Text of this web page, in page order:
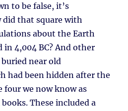
to be false, it’s
did that square with
about the Earth
in 4,004 BC? And other
near old
had been hidden after the
four we now know as
These included a